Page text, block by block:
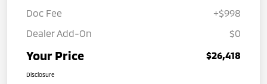
Doc Fee
+$998
Dealer Add-On
$0
Your Price $26,418
Disclosure